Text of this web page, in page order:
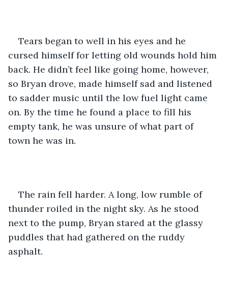
Tears began to well in his eyes and he
cursed himself for letting old wounds hold him
back. He didn’t feel like going home, however,
so Bryan drove, made himself sad and listened
to sadder music until the low fuel light came
on. By the time he found a place to fill his
empty tank, he was unsure of what part of
town he was in.
The rain fell harder. A long, low rumble of
thunder roiled in the night sky. As he stood
next to the pump, Bryan stared at the glassy
puddles that had gathered on the ruddy
asphalt.